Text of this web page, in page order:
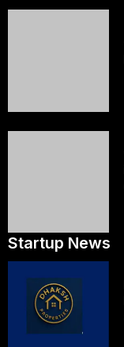
Startup News